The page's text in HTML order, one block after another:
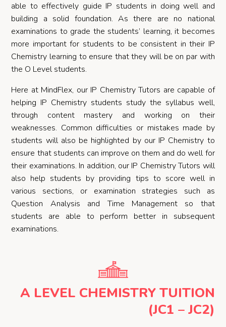
able to effectively guide IP students in doing well and
building a solid foundation. As there are no national
examinations to grade the students’ learning, it becomes
more important for students to be consistent in their IP
Chemistry learning to ensure that they will be on par with
the O Level students.
Here at MindFlex, our IP Chemistry Tutors are capable of
helping IP Chemistry students study the syllabus well,
through content mastery and working on their
weaknesses. Common difficulties or mistakes made by
students will also be highlighted by our IP Chemistry to
ensure that students can improve on them and do well for
their examinations. In addition, our IP Chemistry Tutors will
also help students by providing tips to score well in
various sections, or examination strategies such as
Question Analysis and Time Management so that
students are able to perform better in subsequent
examinations.
A LEVEL CHEMISTRY TUITION
(JC1 – JC2)